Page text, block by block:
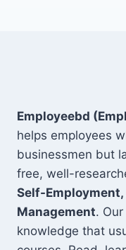
Employeebd
helps employees
businessmen but
free, well-
Self-
Management.
knowledge that